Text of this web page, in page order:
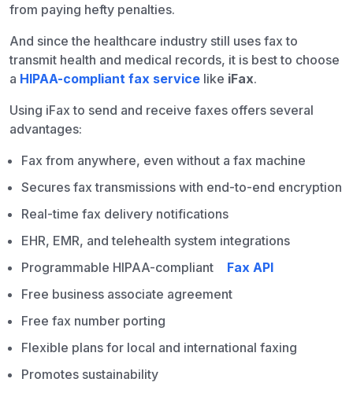
from paying hefty penalties.
And since the healthcare industry still uses fax to
transmit health and medical records, it is best to choose
a HIPAA-compliant fax service like iFax.
Using iFax to send and receive faxes offers several
advantages:
Fax from anywhere, even without a fax machine
Secures fax transmissions with end-to-end encryption
Real-time fax delivery notifications
EHR, EMR, and telehealth system integrations
Programmable HIPAA-compliant
Fax API
Free business associate agreement
Free fax number porting
Flexible plans for local and international faxing
Promotes sustainability